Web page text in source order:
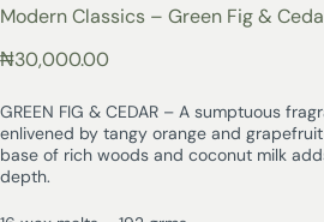
Modern Classics – Green Fig &
₦30,000.00
GREEN FIG & CEDAR – A sumptuous
enlivened by tangy orange and
base of rich woods and coconut milk
depth.